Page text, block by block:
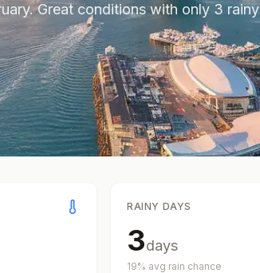
.Great conditions with only 3 rainy
RAINY DAYS
3days
19% avg rain chance